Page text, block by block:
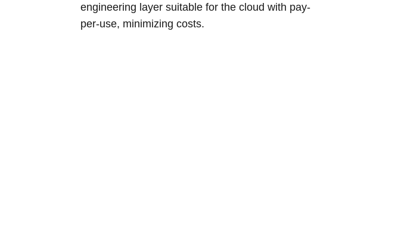
engineering layer suitable for the cloud with pay-
per-use, minimizing costs.